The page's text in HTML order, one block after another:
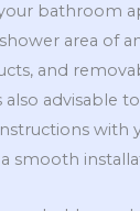
bathroom
area of
and
advisable
with
smooth